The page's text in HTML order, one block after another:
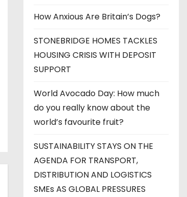
How Anxious Are Britain’s Dogs?
STONEBRIDGE HOMES TACKLES
HOUSING CRISIS WITH DEPOSIT
SUPPORT
World Avocado Day: How much
do you really know about the
world’s favourite fruit?
SUSTAINABILITY STAYS ON THE
AGENDA FOR TRANSPORT,
DISTRIBUTION AND LOGISTICS
SMEs AS GLOBAL PRESSURES